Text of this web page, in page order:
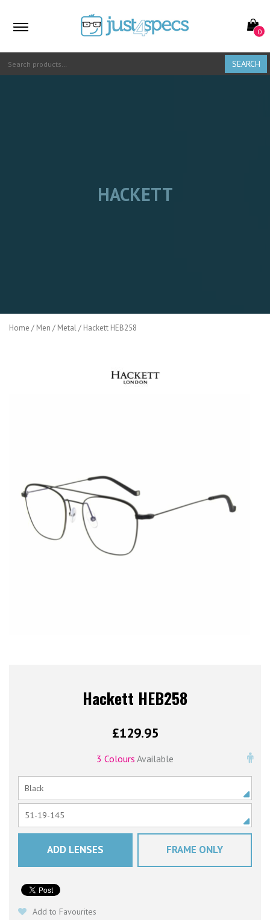
0
SEARCH
HACKETT
Home / Men / Metal/ Hackett HEB258
Hackett HEB258
£129.95
3 Colours Available
ADD LENSES FRAME ONLY
Add to Favourites